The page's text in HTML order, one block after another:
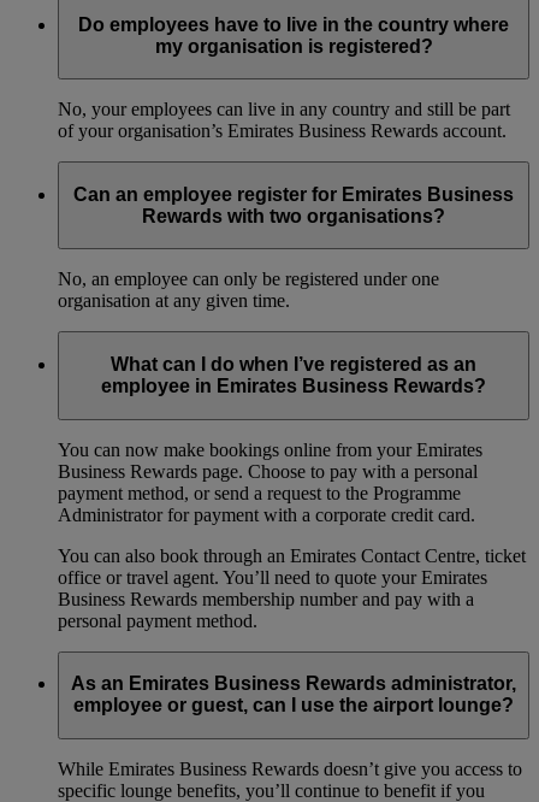
Do employees have to live in the country where
my organisation is registered?
No, your employees can live in any country and still be part
of your organisation’s Emirates Business Rewards account.
Can an employee register for Emirates Business
Rewards with two organisations?
No, an employee can only be registered under one
organisation at any given time.
What can I do when I’ve registered as an
employee in Emirates Business Rewards?
You can now make bookings online from your Emirates
Business Rewards page. Choose to pay with a personal
payment method, or send a request to the Programme
Administrator for payment with a corporate credit card.
You can also book through an Emirates Contact Centre, ticket
office or travel agent. You’ll need to quote your Emirates
Business Rewards membership number and pay with a
personal payment method.
As an Emirates Business Rewards administrator,
employee or guest, can I use the airport lounge?
While Emirates Business Rewards doesn’t give you access to
specific lounge benefits, you’ll continue to benefit if you